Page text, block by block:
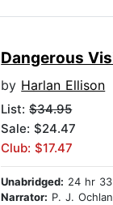
Dangerous
by Harlan Ellison
List:$34.95
Sale: $24.47
Club: $17.47
Unabridged: 24 hr
Narrator: P. J. Ochlan